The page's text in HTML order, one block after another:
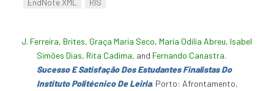
EndNote XML
RIS
J. Ferreira, Brites, Graça Maria Seco, Maria Odilia Abreu, Isabel
Simões Dias, Rita Cadima, and Fernando Canastra.
Sucesso E Satisfação Dos Estudantes Finalistas Do
Instituto Politécnico De Leiria. Porto: Afrontamento,